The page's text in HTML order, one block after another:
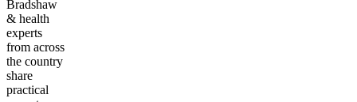
Bradshaw
& health
experts
from across
the country
share
practical